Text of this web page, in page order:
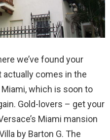
we’ve found your
actually comes in the
which is soon to
Gold-lovers – get your
Miami mansion
by Barton G. The